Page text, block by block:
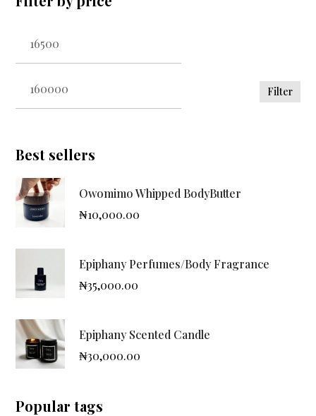
Filter
Best sellers
Owomimo Whipped BodyButter
₦10,000.00
Epiphany Perfumes/Body Fragrance
₦35,000.00
Epiphany Scented Candle
₦30,000.00
Popular tags